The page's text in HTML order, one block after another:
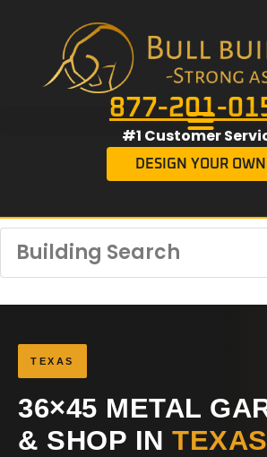
877-201-
#1 Customer
DESIGN YOUR OWN
TEXAS
36×45 METAL
& SHOP IN TEXAS